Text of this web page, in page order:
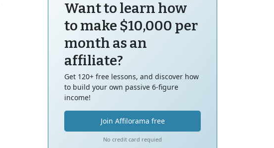
Want to learn how
to make $10,000 per
month as an
affiliate?
Get 120+ free lessons, and discover how
to build your own passive 6-figure
income!
Join Affilorama free
No credit card requied